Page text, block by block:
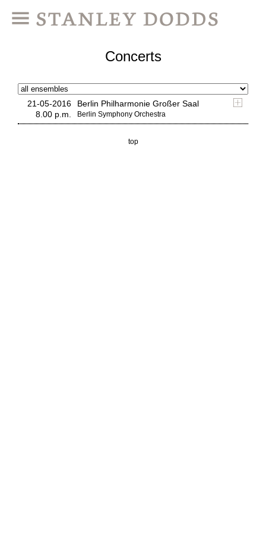
Concerts
21-05-2016
8.00 p.m.
Berlin Philharmonie Großer Saal
Berlin Symphony Orchestra
top